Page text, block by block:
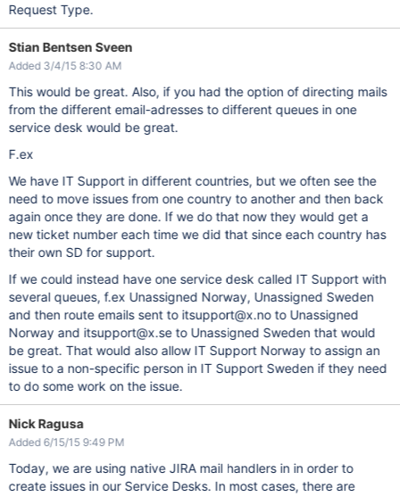
Request Type.
Stian Bentsen Sveen
Added 3/4/15 8:30 AM
This would be great. Also, if you had the option of directing mails
from the different email-adresses to different queues in one
service desk would be great.
F.ex
We have IT Support in different countries, but we often see the
need to move issues from one country to another and then back
again once they are done. If we do that now they would get a
new ticket number each time we did that since each country has
their own SD for support.
If we could instead have one service desk called IT Support with
several queues, f.ex Unassigned Norway, Unassigned Sweden
and then route emails sent to itsupport@x.no to Unassigned
Norway and itsupport@x.se to Unassigned Sweden that would
be great. That would also allow IT Support Norway to assign an
issue to a non-specific person in IT Support Sweden if they need
to do some work on the issue.
Nick Ragusa
Added 6/15/15 9:49 PM
Today, we are using native JIRA mail handlers in in order to
create issues in our Service Desks. In most cases, there are